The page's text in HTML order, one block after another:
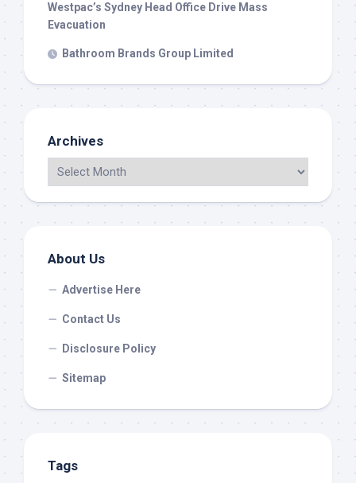
Westpac’s Sydney Head Office Drive Mass
Evacuation
Bathroom Brands Group Limited
Archives
About Us
Advertise Here
Contact Us
Disclosure Policy
Sitemap
Tags